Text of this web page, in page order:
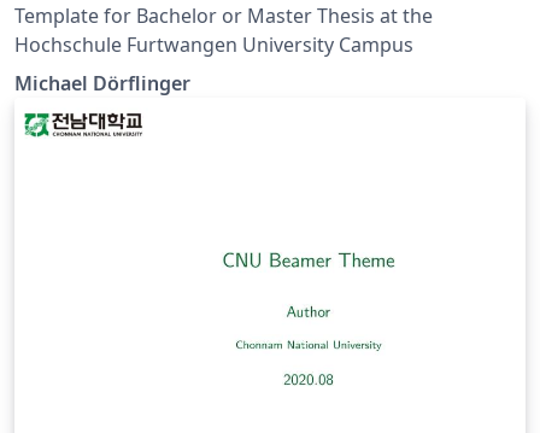
Template for Bachelor or Master Thesis at the
Hochschule Furtwangen University Campus
Michael Dörflinger